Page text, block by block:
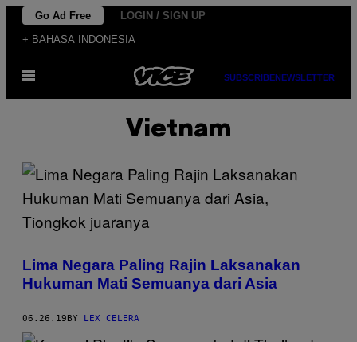
Skip
content
Go Ad Free
LOGIN / SIGN UP
+ BAHASA INDONESIA
Open
SUBSCRIBENEWSLETTER
Vietnam
Lima Negara Paling Rajin Laksanakan
Hukuman Mati Semuanya dari Asia
06.26.19 BY LEX CELERA